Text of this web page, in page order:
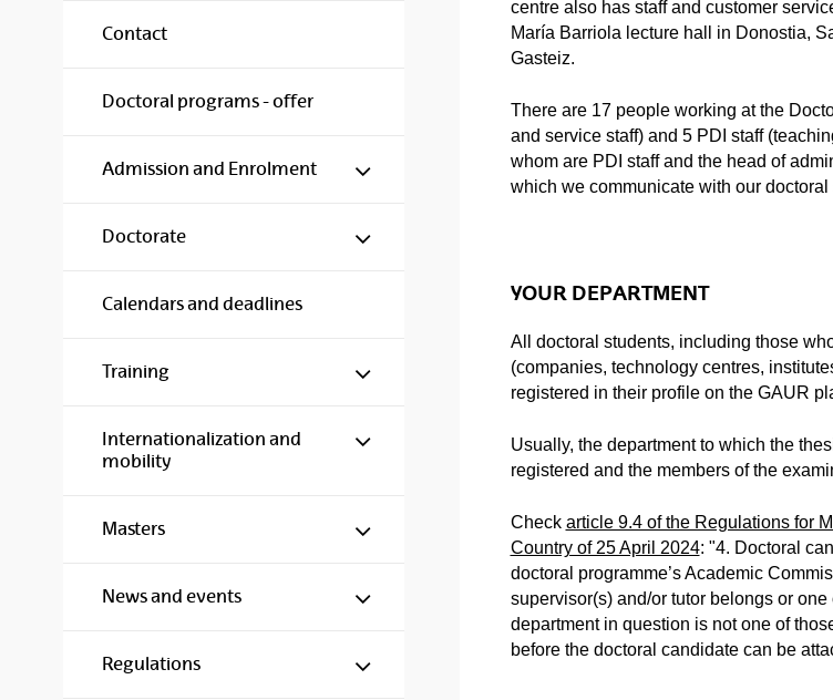
Contact
Doctoral programs - offer
Admission and Enrolment Show/hide subpages
Doctorate Show/hide subpages
Calendars and deadlines
Training Show/hide subpages
Internationalization and
mobility
Show/hide subpages
Masters Show/hide subpages
News and events Show/hide subpages
Regulations Show/hide subpages
centre also has staff and customer
María Barriola lecture hall in Donostia,
Gasteiz.
There are 17 people working at the
and service staff) and 5 PDI staff
whom are PDI staff and the head of
which we communicate with our doctoral
YOUR DEPARTMENT
All doctoral students, including those
(companies, technology centres,
registered in their profile on the GAUR
Usually, the department to which the
registered and the members of the
Check article 9.4 of the Regulations for
Country of 25 April 2024: "4. Doctoral
doctoral programme’s Academic
supervisor(s) and/or tutor belongs or
department in question is not one of
before the doctoral candidate can be